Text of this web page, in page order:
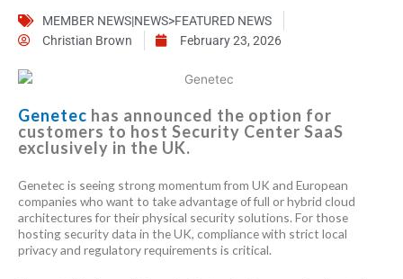
MEMBER NEWS|NEWS>FEATURED NEWS
Christian Brown
February 23, 2026
Genetec has announced the option for
customers to host Security Center SaaS
exclusively in the UK.
Genetec is seeing strong momentum from UK and European
companies who want to take advantage of full or hybrid cloud
architectures for their physical security solutions. For those
hosting security data in the UK, compliance with strict local
privacy and regulatory requirements is critical.